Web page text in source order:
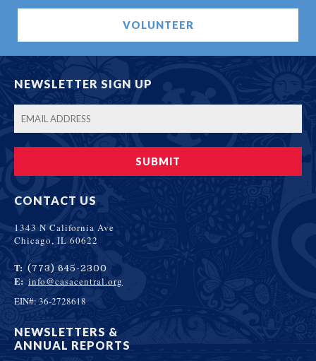
VOLUNTEER
NEWSLETTER SIGN UP
CONTACT US
1343 N California Ave
Chicago, IL 60622
T: (773) 645-2300
E: info@casacentral.org
EIN#: 36-2728618
NEWSLETTERS &
ANNUAL REPORTS